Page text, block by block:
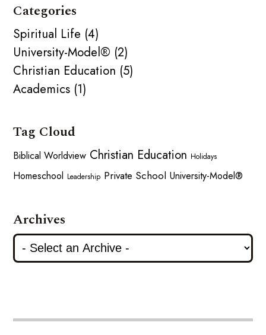
Categories
Spiritual Life (4)
University-Model® (2)
Christian Education (5)
Academics (1)
Tag Cloud
Biblical Worldview Christian Education Holidays
Homeschool Leadership Private School University-Model®
Archives